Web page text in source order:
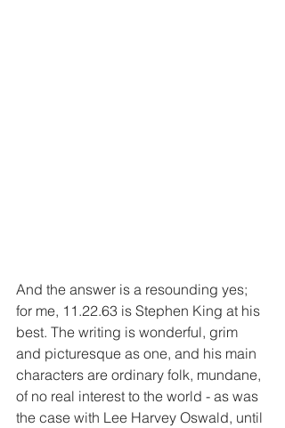
And the answer is a resounding yes;
for me, 11.22.63 is Stephen King at his
best. The writing is wonderful, grim
and picturesque as one, and his main
characters are ordinary folk, mundane,
of no real interest to the world - as was
the case with Lee Harvey Oswald, until